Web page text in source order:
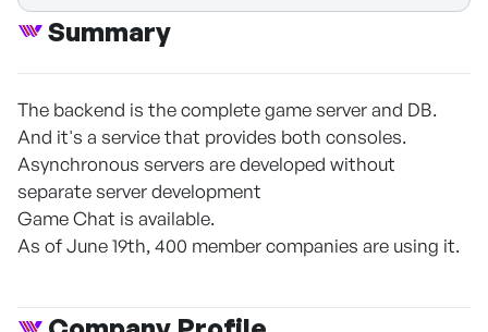
Summary
The backend is the complete game server and DB.
And it's a service that provides both consoles.
Asynchronous servers are developed without
separate server development
Game Chat is available.
As of June 19th, 400 member companies are using it.